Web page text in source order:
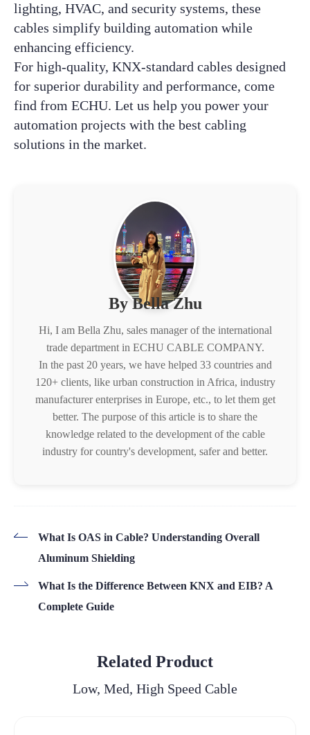
lighting, HVAC, and security systems, these
cables simplify building automation while
enhancing efficiency.
For high-quality, KNX-standard cables designed
for superior durability and performance, come
find from ECHU. Let us help you power your
automation projects with the best cabling
solutions in the market.
By Bella Zhu
Hi, I am Bella Zhu, sales manager of the international
trade department in ECHU CABLE COMPANY.
In the past 20 years, we have helped 33 countries and
120+ clients, like urban construction in Africa, industry
manufacturer enterprises in Europe, etc., to let them get
better. The purpose of this article is to share the
knowledge related to the development of the cable
industry for country's development, safer and better.
What Is OAS in Cable? Understanding Overall
Aluminum Shielding
What Is the Difference Between KNX and EIB? A
Complete Guide
Related Product
Low, Med, High Speed Cable